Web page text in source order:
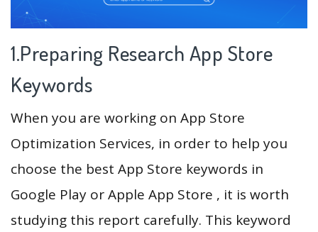
1.Preparing Research App Store
Keywords
When you are working on App Store
Optimization Services, in order to help you
choose the best App Store keywords in
Google Play or Apple App Store , it is worth
studying this report carefully. This keyword